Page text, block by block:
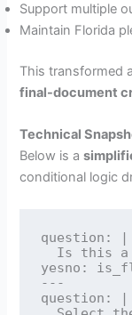
Support multiple
Maintain Florida
This transformed
final-document
Technical
Below is a
conditional logic
question: |
yesno:
---
question: |